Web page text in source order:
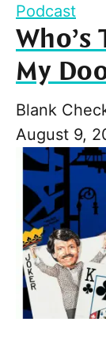
Podcast
My
Blank
August 9,